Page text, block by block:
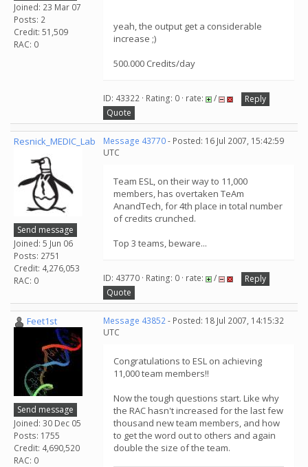
Joined: 23 Mar 07
Posts: 2
Credit: 51,509
RAC: 0
yeah, the output get a considerable
increase ;)
500.000 Credits/day
ID: 43322 · Rating: 0 · rate: /
Reply
Quote
Resnick_MEDIC_Lab
Send message
Joined: 5 Jun 06
Posts: 2751
Credit: 4,276,053
RAC: 0
Message 43770- Posted: 16 Jul 2007, 15:42:59
UTC
Team ESL, on their way to 11,000
members, has overtaken TeAm
AnandTech, for 4th place in total number
of credits crunched.
Top 3 teams, beware...
ID: 43770 · Rating: 0 · rate: /
Reply
Quote
Feet1st
Send message
Joined: 30 Dec 05
Posts: 1755
Credit: 4,690,520
RAC: 0
Message 43852- Posted: 18 Jul 2007, 14:15:32
UTC
Congratulations to ESL on achieving
11,000 team members!!
Now the tough questions start. Like why
the RAC hasn't increased for the last few
thousand new team members, and how
to get the word out to others and again
double the size of the team.